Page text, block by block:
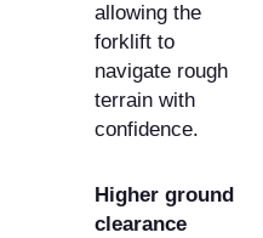
allowing the
forklift to
navigate rough
terrain with
confidence.
Higher ground
clearance